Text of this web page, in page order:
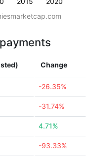
Change
-26.35%
-31.74%
4.71%
-93.33%